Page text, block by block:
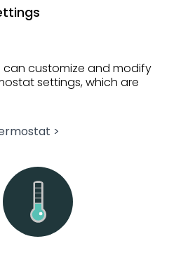
can customize and modify
settings, which are
>